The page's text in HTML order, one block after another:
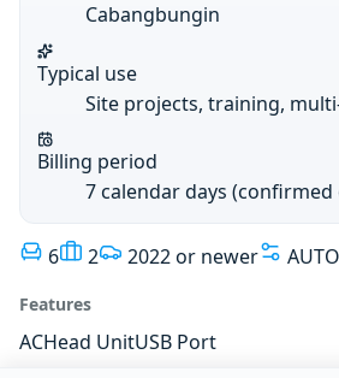
Cabangbungin
Typical use
Site projects, training,
Billing period
7 calendar days
6 2 2022 or newer
Features
ACHead UnitUSB Port